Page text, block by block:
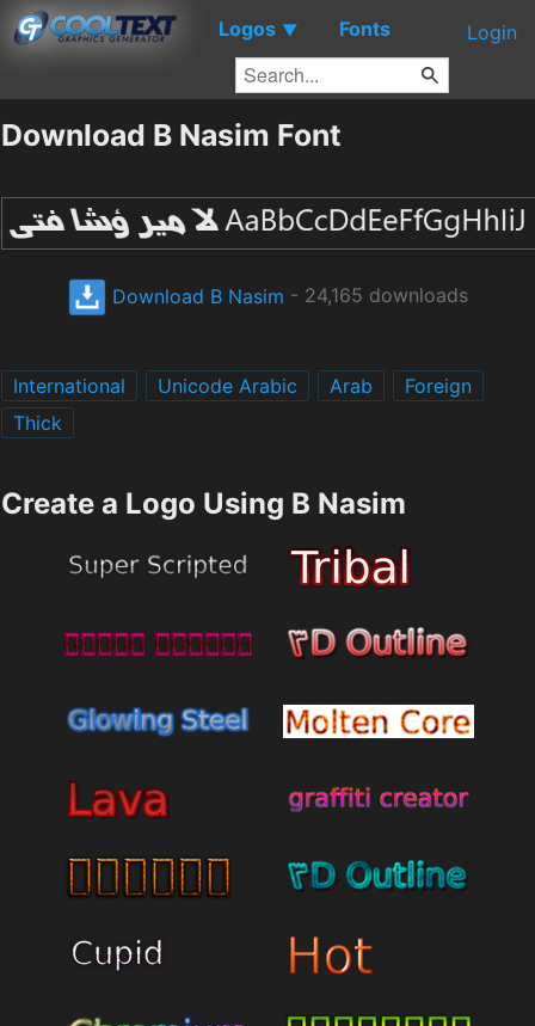
Logos ▼ Fonts Login
Download B Nasim Font
Download B Nasim - 24,165 downloads
International Unicode Arabic Arab
Foreign
Thick
Create a Logo Using B Nasim